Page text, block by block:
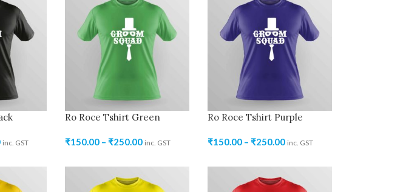
inc. GST
Ro Roce Tshirt Green
₹150.00 – ₹250.00 inc. GST
Ro Roce Tshirt Purple
₹150.00 – ₹250.00 inc. GST